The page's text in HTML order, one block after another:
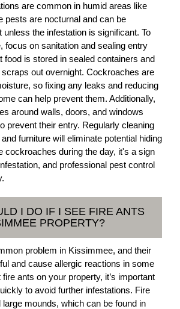
are common in humid areas like
pests are nocturnal and can be
unless the infestation is significant. To
focus on sanitation and sealing entry
food is stored in sealed containers and
out overnight. Cockroaches are
so fixing any leaks and reducing
can help prevent them. Additionally,
around walls, doors, and windows
prevent their entry. Regularly cleaning
furniture will eliminate potential hiding
cockroaches during the day, it's a sign
and professional pest control
I DO IF I SEE FIRE ANTS
PROPERTY?
problem in Kissimmee, and their
and cause allergic reactions in some
ants on your property, it’s important
to avoid further infestations. Fire
mounds, which can be found in